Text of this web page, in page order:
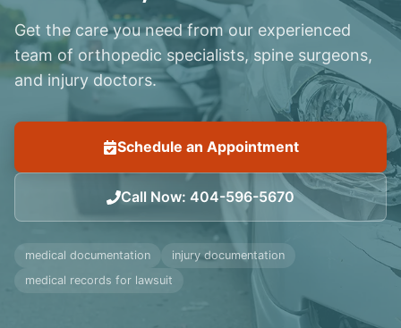
Get the care you need from our experienced
team of orthopedic specialists, spine surgeons,
and injury doctors.
Schedule an Appointment
Call Now: 404-596-5670
medical documentation
injury documentation
medical records for lawsuit